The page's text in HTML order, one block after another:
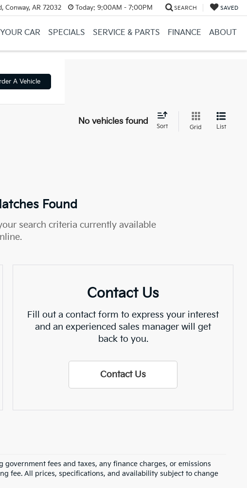
Conway, AR 72032 Today: 9:00AM - 7:00PM SEARCH SAVED
CAR SPECIALS SERVICE & PARTS FINANCE ABOUT
A Vehicle
No vehicles found
Sort Grid List
Found
search criteria currently available
Contact Us
Fill out a contact form to express your interest
and an experienced sales manager will get
back to you.
Contact Us
fees and taxes, any finance charges, or emissions
fee. All prices, specifications, and availability subject to change